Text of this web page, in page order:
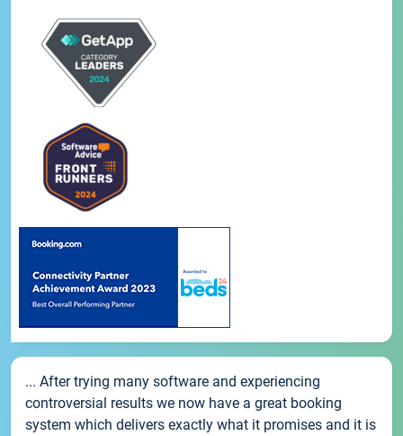
... After trying many software and experiencing
controversial results we now have a great booking
system which delivers exactly what it promises and it is